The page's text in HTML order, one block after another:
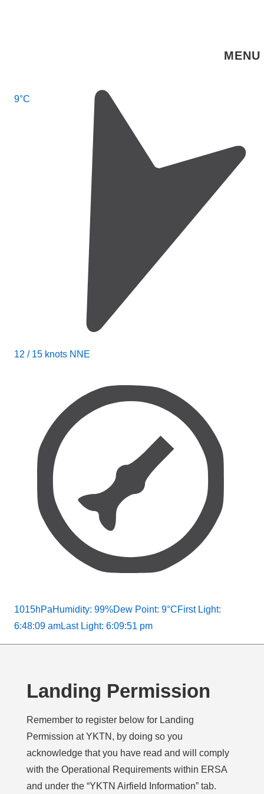
Main
MENU
9°C
12 / 15 knots NNE
1015hPaHumidity: 99%Dew Point: 9°CFirst Light:
6:48:09 amLast Light: 6:09:51 pm
Landing Permission
Remember to register below for Landing
Permission at YKTN, by doing so you
acknowledge that you have read and will comply
with the Operational Requirements within ERSA
and under the “YKTN Airfield Information” tab.